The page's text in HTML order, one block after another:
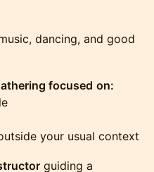
dancing, and good
focused on:
your usual context
guiding a